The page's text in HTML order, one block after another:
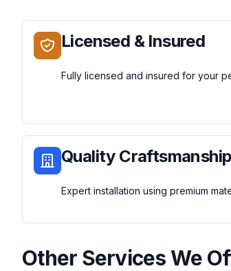
Licensed & Insured
Fully licensed and insured for your
Quality Craftsmanship
Expert installation using premium
Other Services We